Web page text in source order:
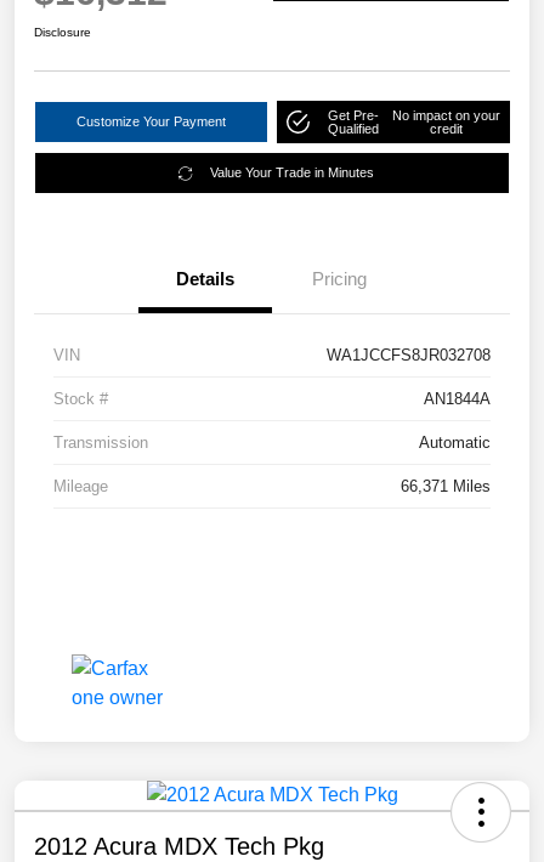
Disclosure
Customize Your Payment
Get Pre-
Qualified
No impact on your
credit
Value Your Trade in Minutes
Details Pricing
VIN WA1JCCFS8JR032708
Stock # AN1844A
Transmission Automatic
Mileage 66,371 Miles
2012 Acura MDX Tech Pkg